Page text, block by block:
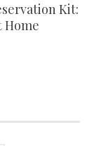
Kit:
Home